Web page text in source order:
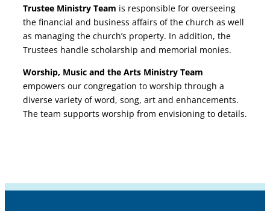
Trustee Ministry Team is responsible for overseeing
the financial and business affairs of the church as well
as managing the church’s property. In addition, the
Trustees handle scholarship and memorial monies.
Worship, Music and the Arts Ministry Team
empowers our congregation to worship through a
diverse variety of word, song, art and enhancements.
The team supports worship from envisioning to details.